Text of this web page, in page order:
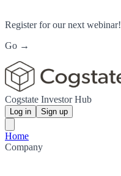
Register for our next webinar!
Go →
Cogstate Investor Hub
Log in Sign up
Home
Company